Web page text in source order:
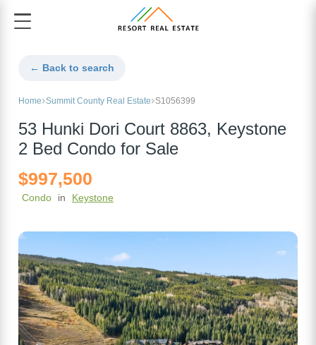
← Back to search
Home Summit County Real Estate S1056399
53 Hunki Dori Court 8863, Keystone
2 Bed Condo for Sale
$997,500
Condo in Keystone